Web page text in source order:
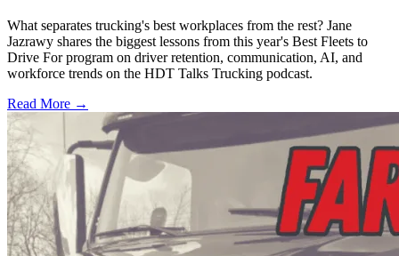
What separates trucking's best workplaces from the rest? Jane
Jazrawy shares the biggest lessons from this year's Best Fleets to
Drive For program on driver retention, communication, AI, and
workforce trends on the HDT Talks Trucking podcast.
Read More →